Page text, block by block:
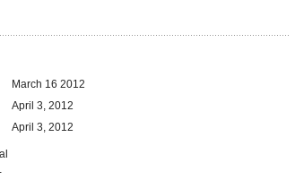
March 16 2012
April 3, 2012
April 3, 2012